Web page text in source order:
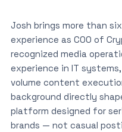
Josh brings more than
experience as COO of
recognized media
experience in IT
volume content
background directly
platform designed for
brands — not casual